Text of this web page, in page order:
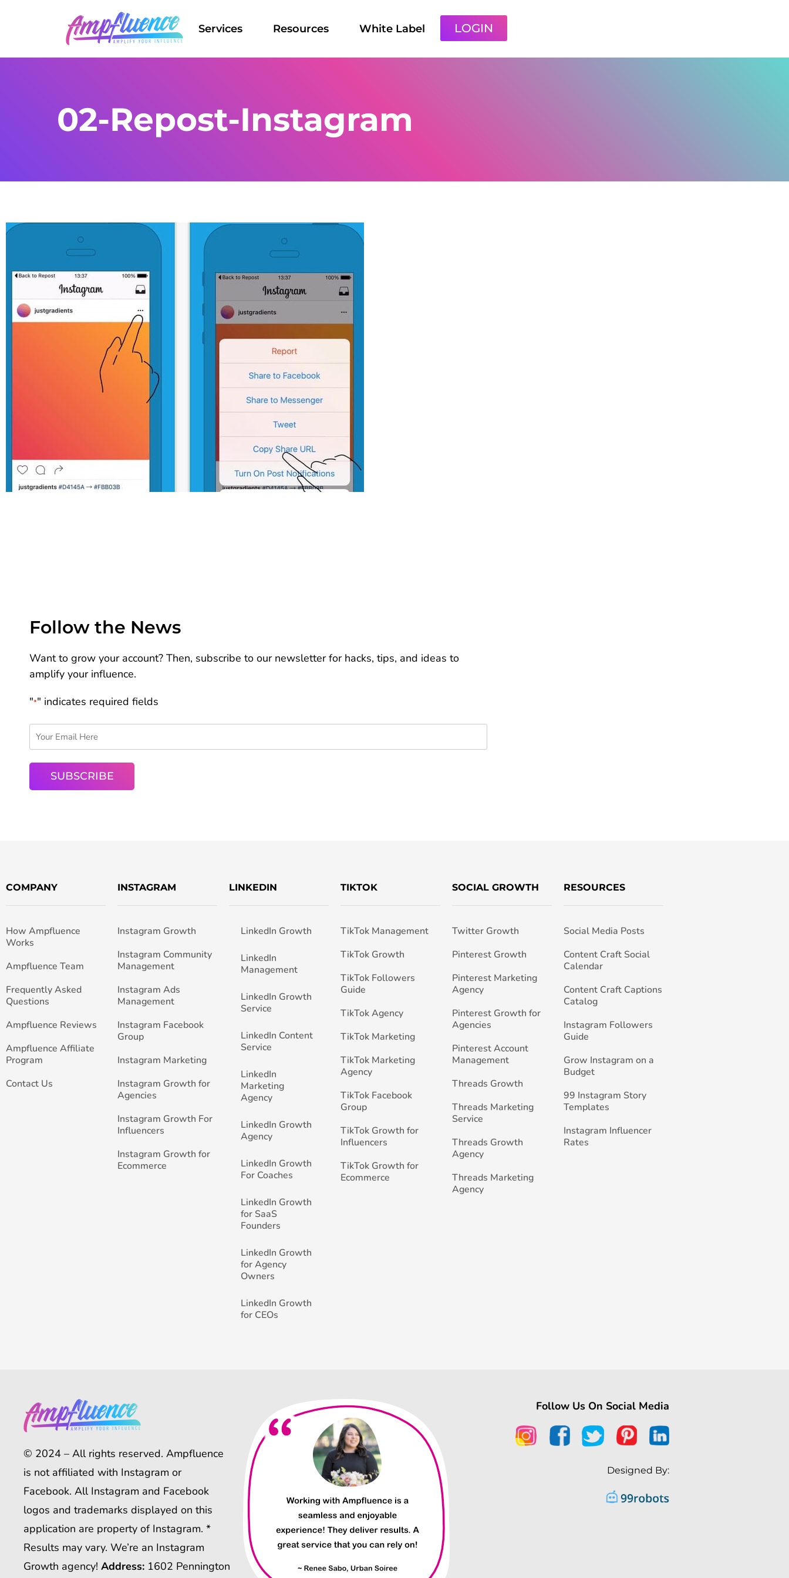
Services Resources White Label LOGIN
02-Repost-Instagram
Follow the News
Want to grow your account? Then, subscribe to our newsletter for hacks, tips, and ideas to
amplify your influence.
"*" indicates required fields
COMPANY
How Ampfluence
Works
Ampfluence Team
Frequently Asked
Questions
Ampfluence Reviews
Ampfluence Affiliate
Program
Contact Us
INSTAGRAM
Instagram Growth
Instagram Community
Management
Instagram Ads
Management
Instagram Facebook
Group
Instagram Marketing
Instagram Growth for
Agencies
Instagram Growth For
Influencers
Instagram Growth for
Ecommerce
LINKEDIN
LinkedIn Growth
LinkedIn
Management
LinkedIn Growth
Service
LinkedIn Content
Service
LinkedIn
Marketing
Agency
LinkedIn Growth
Agency
LinkedIn Growth
For Coaches
LinkedIn Growth
for SaaS
Founders
LinkedIn Growth
for Agency
Owners
LinkedIn Growth
for CEOs
TIKTOK
TikTok Management
TikTok Growth
TikTok Followers
Guide
TikTok Agency
TikTok Marketing
TikTok Marketing
Agency
TikTok Facebook
Group
TikTok Growth for
Influencers
TikTok Growth for
Ecommerce
SOCIAL GROWTH
Twitter Growth
Pinterest Growth
Pinterest Marketing
Agency
Pinterest Growth for
Agencies
Pinterest Account
Management
Threads Growth
Threads Marketing
Service
Threads Growth
Agency
Threads Marketing
Agency
RESOURCES
Social Media Posts
Content Craft Social
Calendar
Content Craft Captions
Catalog
Instagram Followers
Guide
Grow Instagram on a
Budget
99 Instagram Story
Templates
Instagram Influencer
Rates
© 2024 – All rights reserved. Ampfluence
is not affiliated with Instagram or
Facebook. All Instagram and Facebook
logos and trademarks displayed on this
application are property of Instagram. *
Results may vary. We’re an Instagram
Growth agency! Address: 1602 Pennington
Follow Us On Social Media
Designed By: